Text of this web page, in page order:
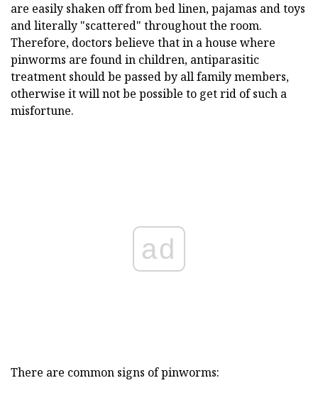
are easily shaken off from bed linen, pajamas and toys
and literally "scattered" throughout the room.
Therefore, doctors believe that in a house where
pinworms are found in children, antiparasitic
treatment should be passed by all family members,
otherwise it will not be possible to get rid of such a
misfortune.
ad
There are common signs of pinworms: